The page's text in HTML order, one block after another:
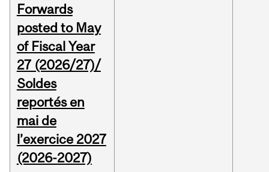
Forwards
posted to May
of Fiscal Year
27 (2026/27)/
Soldes
reportés en
mai de
l’exercice 2027
(2026-2027)